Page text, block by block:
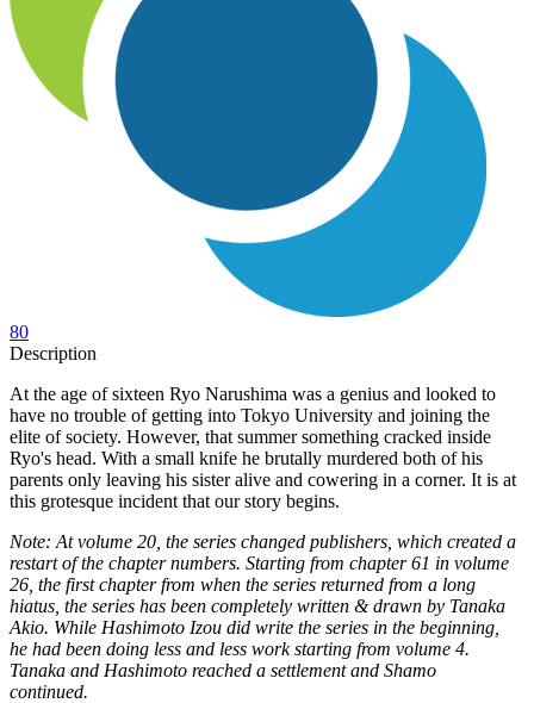
80
Description
At the age of sixteen Ryo Narushima was a genius and looked to
have no trouble of getting into Tokyo University and joining the
elite of society. However, that summer something cracked inside
Ryo's head. With a small knife he brutally murdered both of his
parents only leaving his sister alive and cowering in a corner. It is at
this grotesque incident that our story begins.
Note: At volume 20, the series changed publishers, which created a
restart of the chapter numbers. Starting from chapter 61 in volume
26, the first chapter from when the series returned from a long
hiatus, the series has been completely written & drawn by Tanaka
Akio. While Hashimoto Izou did write the series in the beginning,
he had been doing less and less work starting from volume 4.
Tanaka and Hashimoto reached a settlement and Shamo
continued.